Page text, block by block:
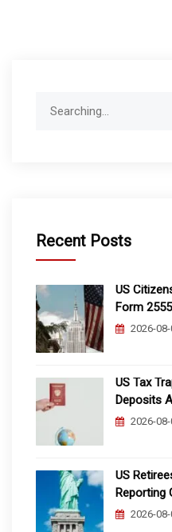
Recent Posts
US
Form
2026-
US Tax
Deposits
2026-
US
Reporting
2026-